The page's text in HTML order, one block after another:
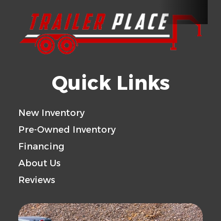
Wheels 6-5.5 BHP Tires 225/75R15
Capacity
5200
Payload
Trailer
Material
ALUMINUM
Quick Links
New Inventory
Pre-Owned Inventory
Financing
About Us
Reviews